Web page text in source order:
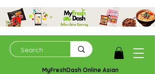
MyFreshDash Online Asian